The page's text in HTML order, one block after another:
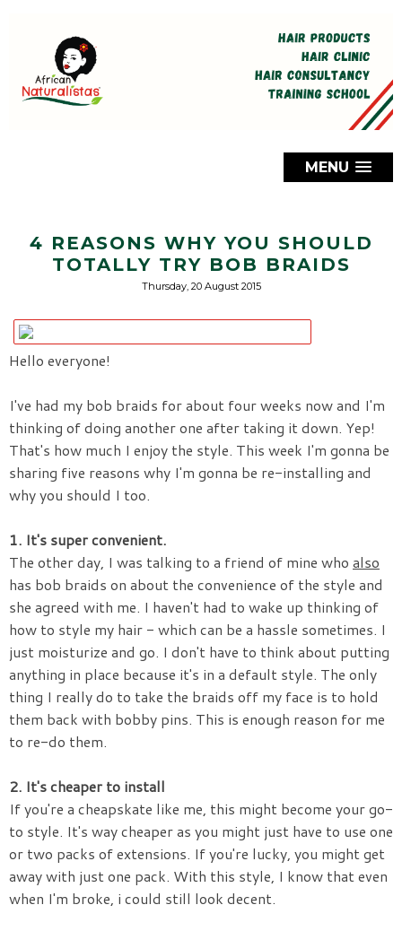
MENU
4 REASONS WHY YOU SHOULD
TOTALLY TRY BOB BRAIDS
Thursday, 20 August 2015
Hello everyone!
I've had my bob braids for about four weeks now and I'm
thinking of doing another one after taking it down. Yep!
That's how much I enjoy the style. This week I'm gonna be
sharing five reasons why I'm gonna be re-installing and
why you should I too.
1. It's super convenient.
The other day, I was talking to a friend of mine who also
has bob braids on about the convenience of the style and
she agreed with me. I haven't had to wake up thinking of
how to style my hair - which can be a hassle sometimes. I
just moisturize and go. I don't have to think about putting
anything in place because it's in a default style. The only
thing I really do to take the braids off my face is to hold
them back with bobby pins. This is enough reason for me
to re-do them.
2. It's cheaper to install
If you're a cheapskate like me, this might become your go-
to style. It's way cheaper as you might just have to use one
or two packs of extensions. If you're lucky, you might get
away with just one pack. With this style, I know that even
when I'm broke, i could still look decent.